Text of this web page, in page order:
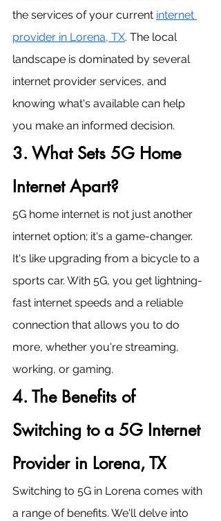
the services of your current internet
provider in Lorena, TX. The local
landscape is dominated by several
internet provider services, and
knowing what's available can help
you make an informed decision.
3. What Sets 5G Home
Internet Apart?
5G home internet is not just another
internet option; it's a game-changer.
It's like upgrading from a bicycle to a
sports car. With 5G, you get lightning-
fast internet speeds and a reliable
connection that allows you to do
more, whether you're streaming,
working, or gaming.
4. The Benefits of
Switching to a 5G Internet
Provider in Lorena, TX
Switching to 5G in Lorena comes with
a range of benefits. We'll delve into